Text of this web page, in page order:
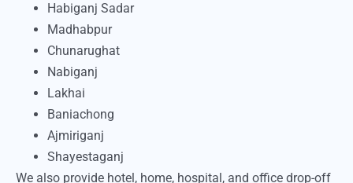
Habiganj Sadar
Madhabpur
Chunarughat
Nabiganj
Lakhai
Baniachong
Ajmiriganj
Shayestaganj
We also provide hotel, home, hospital, and office drop-off